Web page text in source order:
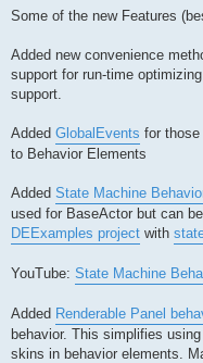
Some of the new Features
Added new convenience
support for run-time
support.
Added GlobalEvents for
to Behavior Elements
Added State Machine
used for BaseActor but can
DEExamples project with
YouTube: State Machine
Added Renderable Panel
behavior. This simplifies
skins in behavior elements.